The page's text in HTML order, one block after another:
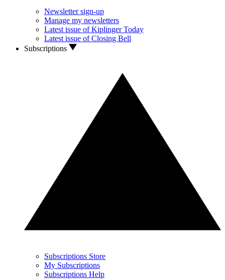
Newsletter sign-up
Manage my newsletters
Latest issue of Kiplinger Today
Latest issue of Closing Bell
Subscriptions
Subscriptions Store
My Subscriptions
Subscriptions Help